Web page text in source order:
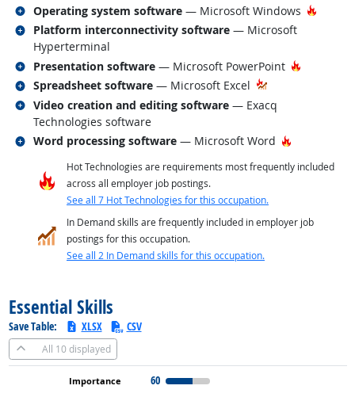
Operating system software — Microsoft Windows Hot
Related occupations
Platform interconnectivity software — Microsoft
Hyperterminal
Related occupations
Presentation software — Microsoft PowerPoint Hot
Related occupations
Spreadsheet software — Microsoft Excel
Related occupations
Video creation and editing software — Exacq
Technologies software
Related occupations
Word processing software — Microsoft Word Hot
Related occupations
Hot Technologies are requirements most frequently included
across all employer job postings.
See all 7 Hot Technologies for this occupation.
In Demand skills are frequently included in employer job
postings for this occupation.
See all 2 In Demand skills for this occupation.
Essential Skills
Save Table: XLSX CSV
All 10 displayed
60